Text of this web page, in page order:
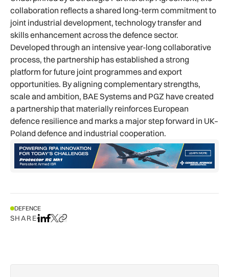
collaboration reflects a shared long-term commitment to
joint industrial development, technology transfer and
skills enhancement across the defence sector.
Developed through an intensive year-long collaborative
process, the partnership has established a strong
platform for future joint programmes and export
opportunities. By aligning complementary strengths,
scale and ambition, BAE Systems and PGZ have created
a partnership that materially reinforces European
defence resilience and marks a major step forward in UK–
Poland defence and industrial cooperation.
DEFENCE
SHAREShare on LinkedIn
Share on Facebook
Share on X
Copy URL to clipboard